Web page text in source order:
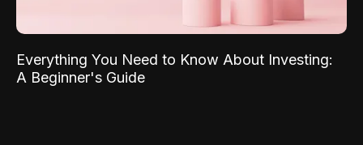
Everything You Need to Know About Investing:
A Beginner's Guide